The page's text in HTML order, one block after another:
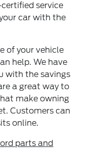
service
car with the
of your vehicle
help. We have
with the savings
a great way to
make owning
Customers can
online.
parts and